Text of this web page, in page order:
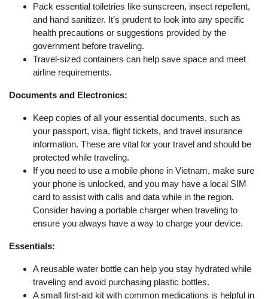
Pack essential toiletries like sunscreen, insect repellent,
and hand sanitizer. It’s prudent to look into any specific
health precautions or suggestions provided by the
government before traveling.
Travel-sized containers can help save space and meet
airline requirements.
Documents and Electronics:
Keep copies of all your essential documents, such as
your passport, visa, flight tickets, and travel insurance
information. These are vital for your travel and should be
protected while traveling.
If you need to use a mobile phone in Vietnam, make sure
your phone is unlocked, and you may have a local SIM
card to assist with calls and data while in the region.
Consider having a portable charger when traveling to
ensure you always have a way to charge your device.
Essentials:
A reusable water bottle can help you stay hydrated while
traveling and avoid purchasing plastic bottles.
A small first-aid kit with common medications is helpful in